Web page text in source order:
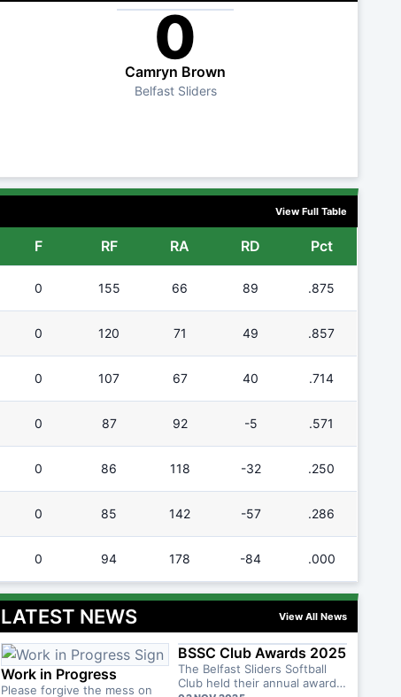
0
Camryn Brown
Belfast Sliders
View Full Table
F RF RA RD Pct
0 155 66 89 .875
0 120 71 49 .857
0 107 67 40 .714
0 87 92 -5 .571
0 86 118 -32 .250
0 85 142 -57 .286
0 94 178 -84 .000
LATEST NEWS View All News
Work in Progress
Please forgive the mess on
BSSC Club Awards 2025
The Belfast Sliders Softball
Club held their annual awards